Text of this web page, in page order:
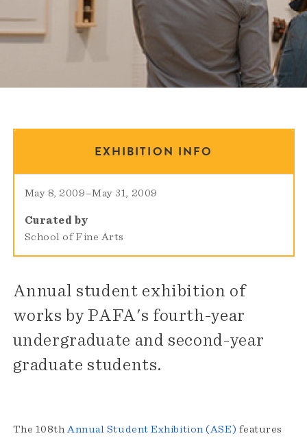
EXHIBITION INFO
May 8, 2009–May 31, 2009
Curated by
School of Fine Arts
Annual student exhibition of
works by PAFA's fourth-year
undergraduate and second-year
graduate students.
The 108thAnnual Student Exhibition (ASE) features